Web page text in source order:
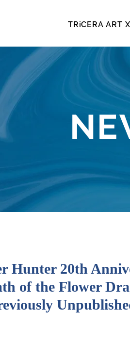
TRiCERA ART X
Hunter 20th
of the Flower